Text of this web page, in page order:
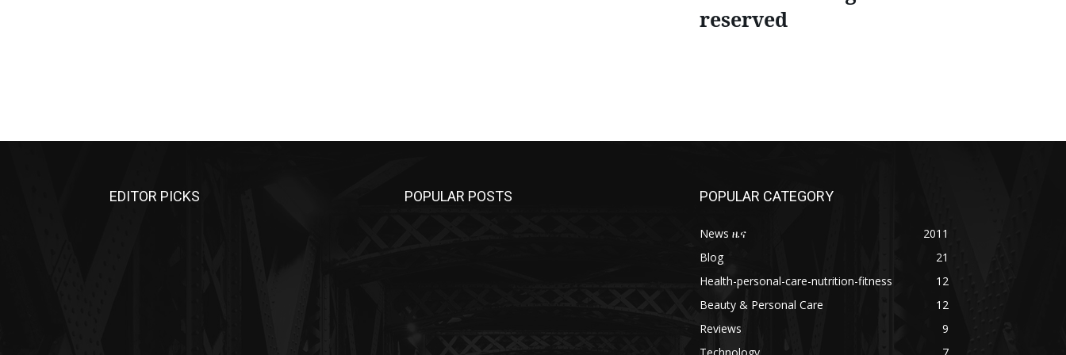
reserved
EDITOR PICKS POPULAR POSTS POPULAR CATEGORY
News ዜና
2011
Blog
21
Health-personal-care-nutrition-fitness
12
Beauty & Personal Care
12
Reviews
9